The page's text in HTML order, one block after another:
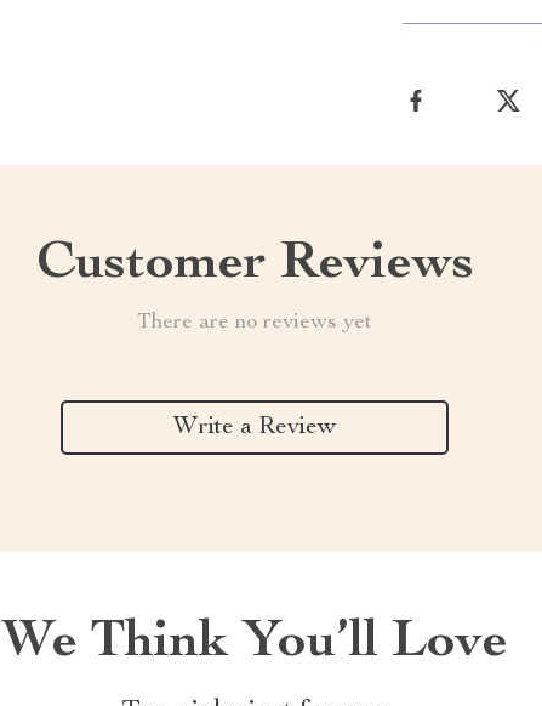
Customer Reviews
There are no reviews yet
Write a Review
We Think You’ll Love